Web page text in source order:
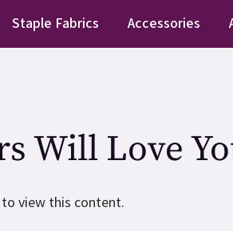
Staple Fabrics Accessories
Will Love
view this content.